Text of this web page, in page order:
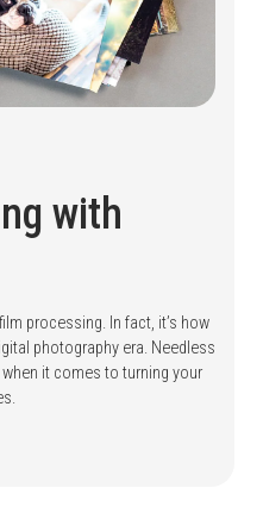
with
processing. In fact, it’s how
photography era. Needless
when it comes to turning your